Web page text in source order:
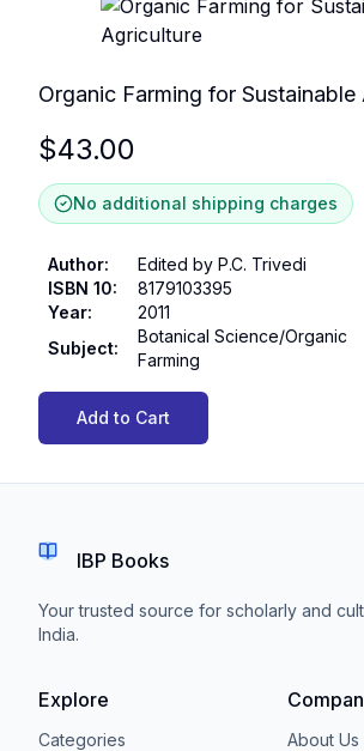
Organic Farming for
$43.00
No additional shipping charges
Author:
Edited by P.C. Trivedi
ISBN 10:
8179103395
Year:
2011
Subject:
Botanical Science/Organic
Farming
Add to Cart
IBP Books
Your trusted source for scholarly and
India.
Explore
Categories About Us